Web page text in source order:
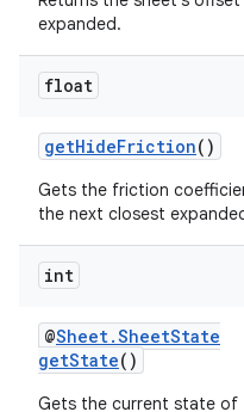
expanded.
float
getHideFriction()
Gets the friction
the next closest
int
@Sheet.SheetState
getState()
Gets the current state of